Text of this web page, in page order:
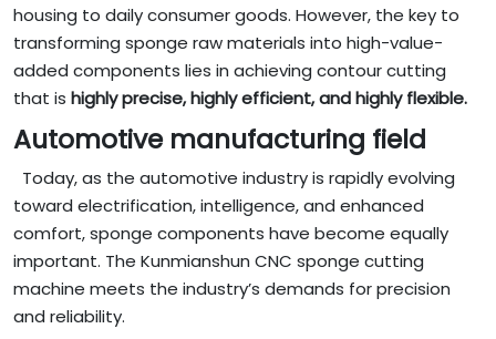
housing to daily consumer goods. However, the key to
transforming sponge raw materials into high-value-
added components lies in achieving contour cutting
that is highly precise, highly efficient, and highly flexible.
Automotive manufacturing field
Today, as the automotive industry is rapidly evolving
toward electrification, intelligence, and enhanced
comfort, sponge components have become equally
important. The Kunmianshun CNC sponge cutting
machine meets the industry’s demands for precision
and reliability.